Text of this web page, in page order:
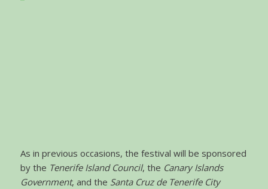
As in previous occasions, the festival will be sponsored
by the Tenerife Island Council, the Canary Islands
Government, and the Santa Cruz de Tenerife City